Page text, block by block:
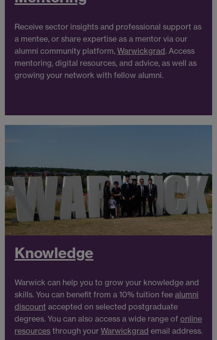
Receive sector insights and professional support as
a mentee, or share expertise as a mentor via our
alumni community platform, Warwickgrad. Access
mentoring, digital resources, and advice, as well as
growing your network with fellow alumni.
Knowledge
Warwick can help you to grow your knowledge and
skills. You can benefit from a 10% tuition fee alumni
discount accepted on selected postgraduate
degrees. You can also access a wide range of online
resources through your Warwickgrad email address.